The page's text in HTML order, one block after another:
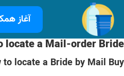
رفتن
محتوا
آغاز
locate a Mail-order Bride
to locate a Bride by Mail Buy